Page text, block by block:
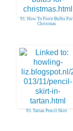
91. How To Force Bulbs For
Christmas
93. Tartan Pencil Skirt